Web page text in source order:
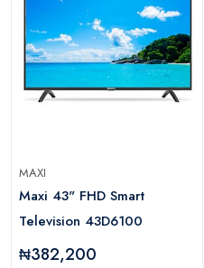
MAXI
Maxi 43" FHD Smart
Television 43D6100
₦382,200